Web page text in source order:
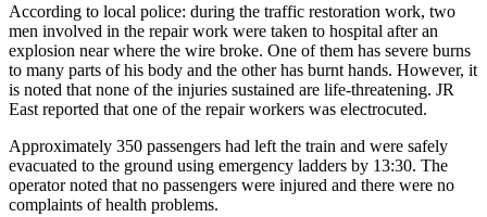
According to local police: during the traffic restoration work, two
men involved in the repair work were taken to hospital after an
explosion near where the wire broke. One of them has severe burns
to many parts of his body and the other has burnt hands. However, it
is noted that none of the injuries sustained are life-threatening. JR
East reported that one of the repair workers was electrocuted.
Approximately 350 passengers had left the train and were safely
evacuated to the ground using emergency ladders by 13:30. The
operator noted that no passengers were injured and there were no
complaints of health problems.